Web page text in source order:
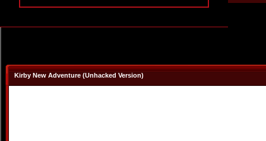
Kirby New Adventure (Unhacked Version)